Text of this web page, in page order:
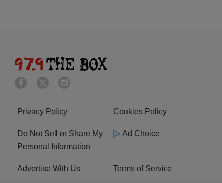
Privacy Policy Cookies Policy
Do Not Sell or Share My
Personal Information
Ad Choice
Advertise With Us Terms of Service